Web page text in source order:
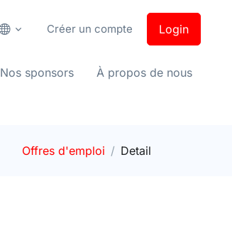
Créer un compte Login
Nos sponsors À propos de nous
Offres d'emploi Detail